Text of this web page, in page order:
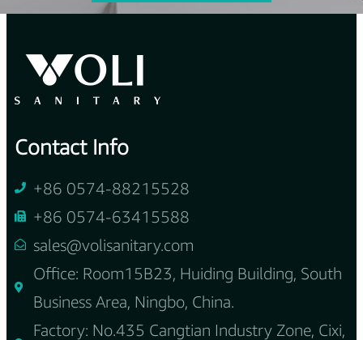
Contact Info
+86 0574-88215528
+86 0574-63415588
sales@volisanitary.com
Office: Room15B23, Huiding Building, South
Business Area, Ningbo, China.
Factory: No.435 Cangtian Industry Zone, Cixi,